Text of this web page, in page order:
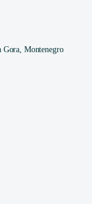
Montenegro